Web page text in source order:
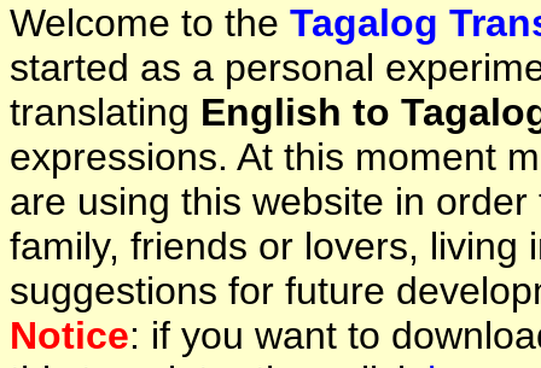
Welcome to the Tagalog
started as a personal
translating English to
expressions. At this moment
are using this website in
family, friends or lovers, living
suggestions for future
Notice: if you want to